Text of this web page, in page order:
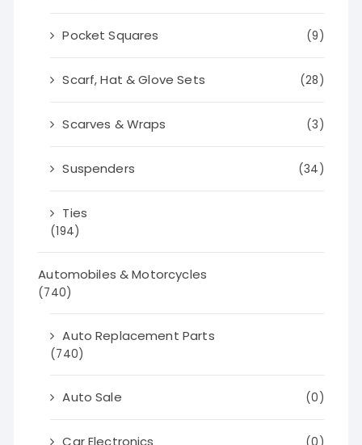
Pocket Squares (9)
Scarf, Hat & Glove Sets (28)
Scarves & Wraps (3)
Suspenders (34)
Ties
(194)
Automobiles & Motorcycles
(740)
Auto Replacement Parts
(740)
Auto Sale (0)
Car Electronics